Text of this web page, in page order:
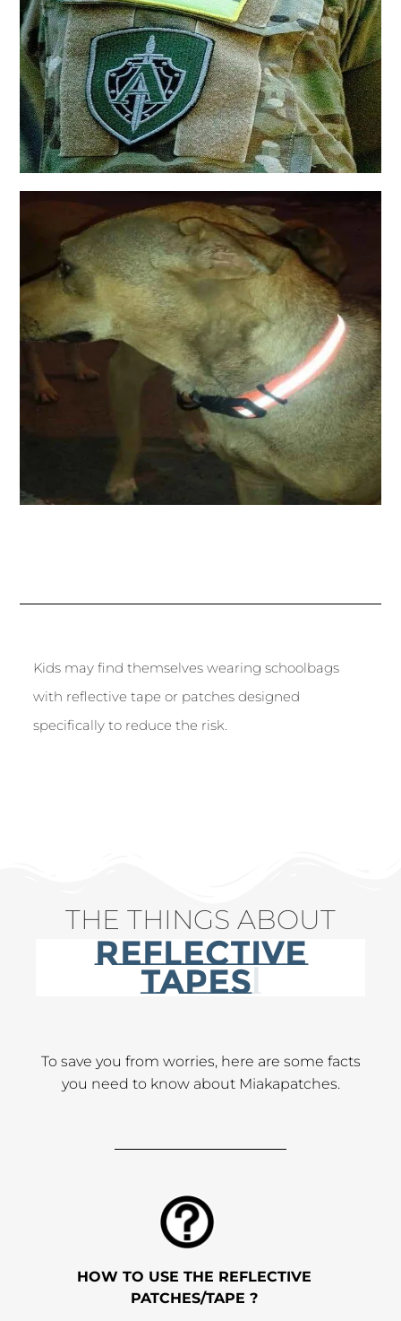
Kids may find themselves wearing schoolbags
with reflective tape or patches designed
specifically to reduce the risk.
THE THINGS ABOUT
REFLECTIVE
RIBBONS
To save you from worries, here are some facts
you need to know about Miakapatches.
HOW TO USE THE REFLECTIVE
PATCHES/TAPE ?